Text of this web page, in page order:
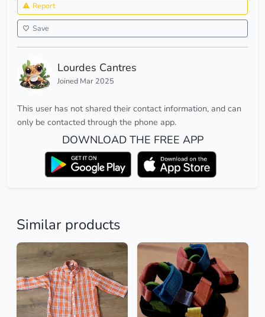
Report
Save
Lourdes Cantres
Joined Mar 2025
This user has not shared their contact information, and can
only be contacted through the phone app.
DOWNLOAD THE FREE APP
Similar products